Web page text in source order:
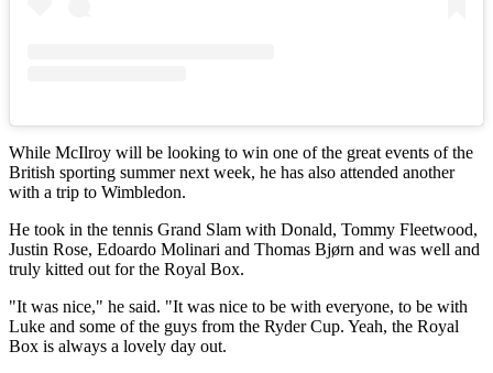
While McIlroy will be looking to win one of the great events of the
British sporting summer next week, he has also attended another
with a trip to Wimbledon.
He took in the tennis Grand Slam with Donald, Tommy Fleetwood,
Justin Rose, Edoardo Molinari and Thomas Bjørn and was well and
truly kitted out for the Royal Box.
"It was nice," he said. "It was nice to be with everyone, to be with
Luke and some of the guys from the Ryder Cup. Yeah, the Royal
Box is always a lovely day out.